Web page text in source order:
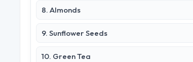
8. Almonds
9. Sunflower Seeds
10. Green Tea